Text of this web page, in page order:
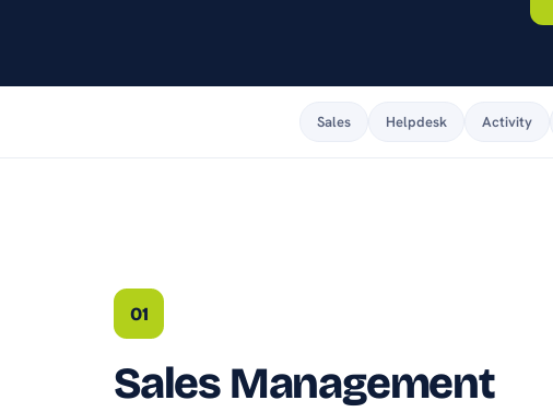
Sales Helpdesk Activity
01
Sales Management